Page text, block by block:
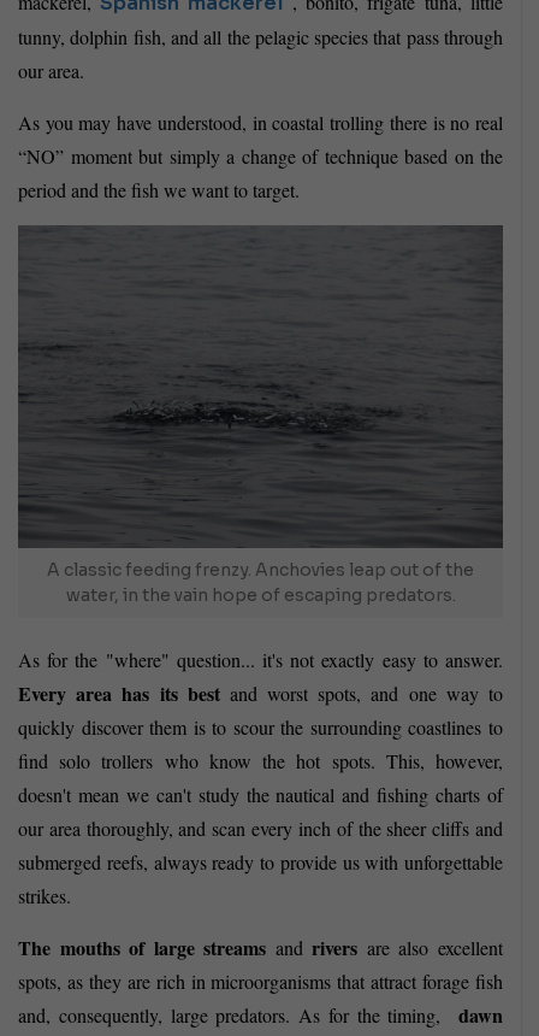
tunny, dolphin fish, and all the pelagic species that pass through
our area.
As you may have understood, in coastal trolling there is no real
“NO” moment but simply a change of technique based on the
period and the fish we want to target.
A classic feeding frenzy. Anchovies leap out of the
water, in the vain hope of escaping predators.
As for the "where" question... it's not exactly easy to answer.
Every area has its bestand worst spots, and one way to
quickly discover them is to scour the surrounding coastlines to
find solo trollers who know the hot spots. This, however,
doesn't mean we can't study the nautical and fishing charts of
our area thoroughly, and scan every inch of the sheer cliffs and
submerged reefs, always ready to provide us with unforgettable
strikes.
The mouths of large streams andrivers are alsoexcellent
spots, as they are rich in microorganisms that attract forage fish
and, consequently, large predators. As for the timing, dawn